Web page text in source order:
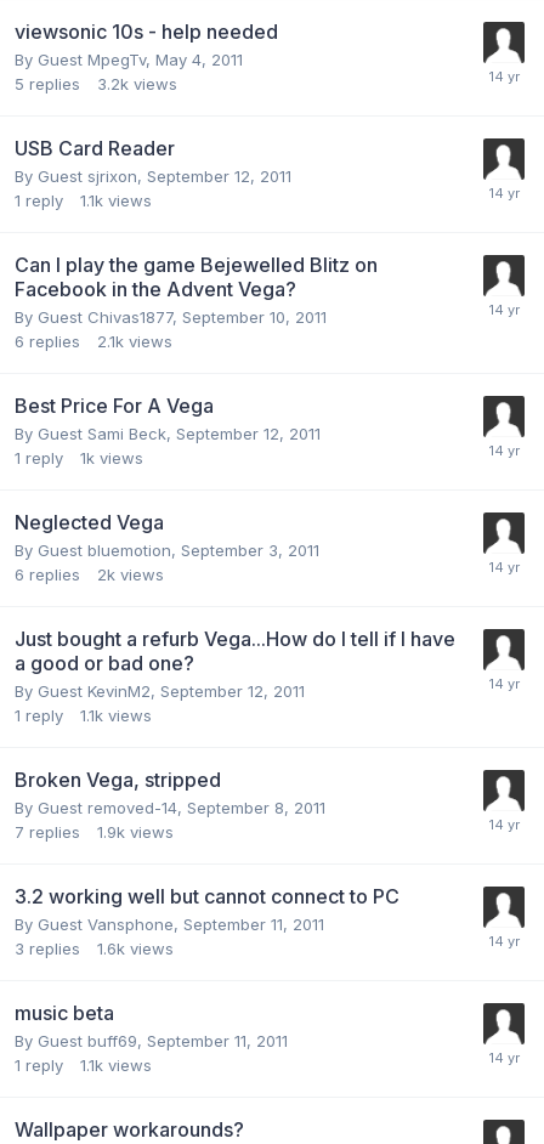
viewsonic 10s - help needed
By Guest MpegTv, May 4, 2011
5 replies 3.2k views
USB Card Reader
By Guest sjrixon, September 12, 2011
1 reply 1.1k views
Can I play the game Bejewelled Blitz on
Facebook in the Advent Vega?
By Guest Chivas1877, September 10, 2011
6 replies 2.1k views
Best Price For A Vega
By Guest Sami Beck, September 12, 2011
1 reply 1k views
Neglected Vega
By Guest bluemotion, September 3, 2011
6 replies 2k views
Just bought a refurb Vega...How do I tell if I have
a good or bad one?
By Guest KevinM2, September 12, 2011
1 reply 1.1k views
Broken Vega, stripped
By Guest removed-14, September 8, 2011
7 replies 1.9k views
3.2 working well but cannot connect to PC
By Guest Vansphone, September 11, 2011
3 replies 1.6k views
music beta
By Guest buff69, September 11, 2011
1 reply 1.1k views
Wallpaper workarounds?